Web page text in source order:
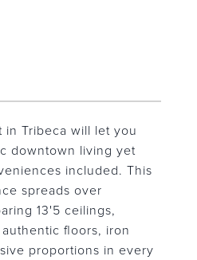
in Tribeca will let you
downtown living yet
included. This
spreads over
13'5 ceilings,
floors, iron
proportions in every